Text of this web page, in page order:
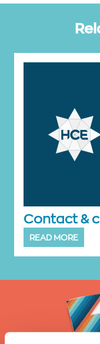
Contact &
READ MORE